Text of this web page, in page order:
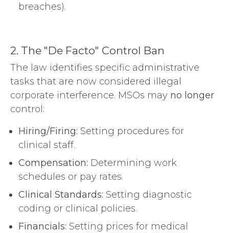
breaches).
2. The "De Facto" Control Ban
The law identifies specific administrative
tasks that are now considered illegal
corporate interference. MSOs may no longer
control:
Hiring/Firing: Setting procedures for
clinical staff.
Compensation: Determining work
schedules or pay rates.
Clinical Standards: Setting diagnostic
coding or clinical policies.
Financials: Setting prices for medical